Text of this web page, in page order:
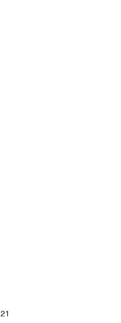
21